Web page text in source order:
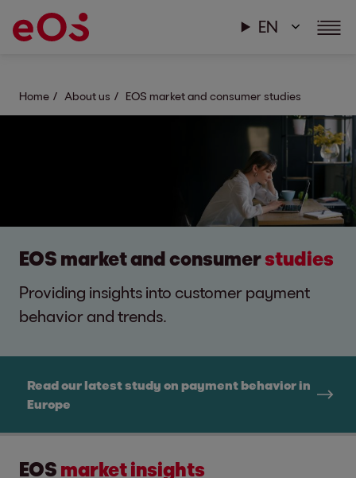
EN
Home About us EOS market and consumer studies
EOS market and consumerstudies
Providing insights into customer payment
behavior and trends.
Read our latest study on payment behavior in
Europe
EOS market insights